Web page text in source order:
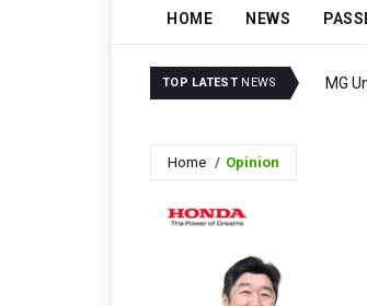
HOME NEWS
TOP LATEST NEWS MG
Home Opinion